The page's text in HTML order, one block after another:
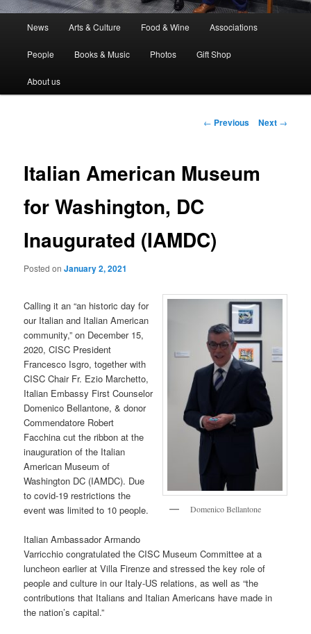
News Arts & Culture Food & Wine Associations
People Books & Music Photos Gift Shop
About us
Post
← Previous Next →
Italian American Museum
for Washington, DC
Inaugurated (IAMDC)
Posted onJanuary 2, 2021
Domenico Bellantone
Calling it an “an historic day for
our Italian and Italian American
community,” on December 15,
2020, CISC President
Francesco Isgro, together with
CISC Chair Fr. Ezio Marchetto,
Italian Embassy First Counselor
Domenico Bellantone, & donor
Commendatore Robert
Facchina cut the ribbon at the
inauguration of the Italian
American Museum of
Washington DC (IAMDC). Due
to covid-19 restrictions the
event was limited to 10 people.
Italian Ambassador Armando
Varricchio congratulated the CISC Museum Committee at a
luncheon earlier at Villa Firenze and stressed the key role of
people and culture in our Italy-US relations, as well as “the
contributions that Italians and Italian Americans have made in
the nation’s capital.”